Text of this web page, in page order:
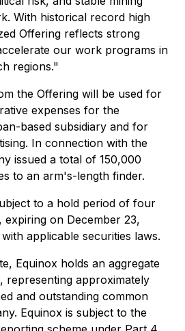
With historical record high
Offering reflects strong
our work programs in
regions."
the Offering will be used for
expenses for the
based subsidiary and for
In connection with the
issued a total of 150,000
to an arm's-length finder.
to a hold period of four
expiring on December 23,
applicable securities laws.
Equinox holds an aggregate
representing approximately
and outstanding common
Equinox is subject to the